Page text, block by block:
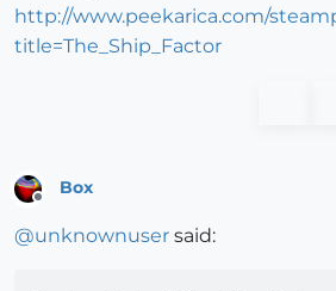
http://www.peekarica.com/
title=The_Ship_Factor
Box
@unknownuser said: